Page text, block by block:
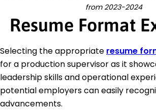
from 2023-2024
Resume Format
Selecting the appropriate resume
for a production supervisor as it
leadership skills and operational
potential employers can easily
advancements.